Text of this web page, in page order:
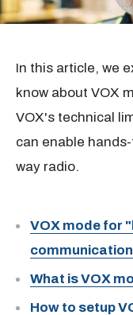
In this article, we
know about VOX
VOX's technical
can enable
way radio.
VOX mode for
What is VOX
How to setup